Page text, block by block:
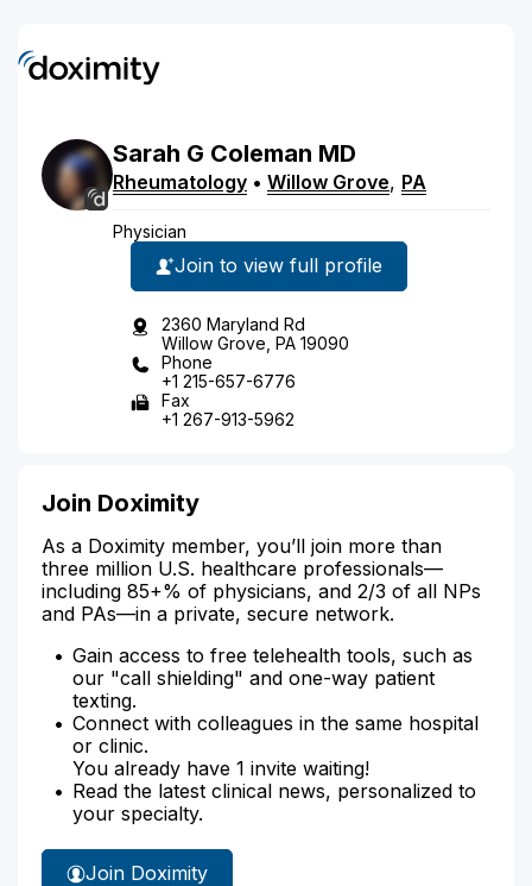
Sarah G Coleman MD
Rheumatology • Willow Grove, PA
Physician
Join to view full profile
2360 Maryland Rd
Willow Grove, PA 19090
Phone
+1 215-657-6776
Fax
+1 267-913-5962
Join Doximity
As a Doximity member, you’ll join more than
three million U.S. healthcare professionals—
including 85+% of physicians, and 2/3 of all NPs
and PAs—in a private, secure network.
Gain access to free telehealth tools, such as
our "call shielding" and one-way patient
texting.
Connect with colleagues in the same hospital
or clinic.
You already have 1 invite waiting!
Read the latest clinical news, personalized to
your specialty.
Join Doximity